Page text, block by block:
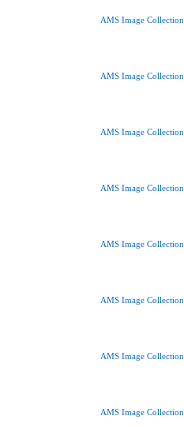
AMS Image Collection
AMS Image Collection
AMS Image Collection
AMS Image Collection
AMS Image Collection
AMS Image Collection
AMS Image Collection
AMS Image Collection